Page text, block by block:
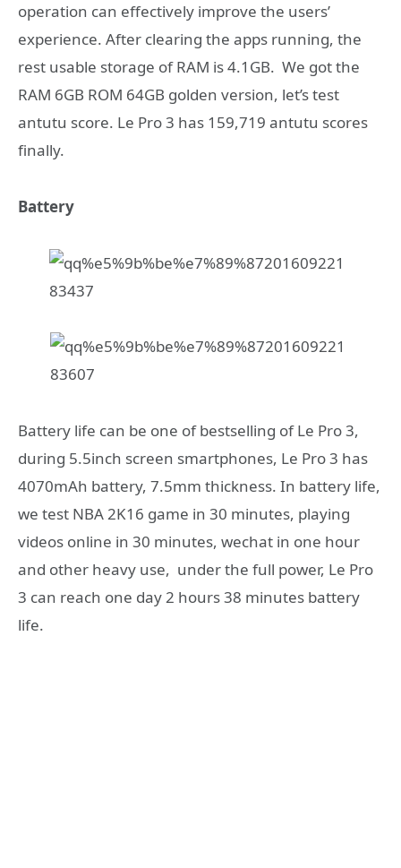
operation can effectively improve the users’
experience. After clearing the apps running, the
rest usable storage of RAM is 4.1GB. We got the
RAM 6GB ROM 64GB golden version, let’s test
antutu score. Le Pro 3 has 159,719 antutu scores
finally.
Battery
Battery life can be one of bestselling of Le Pro 3,
during 5.5inch screen smartphones, Le Pro 3 has
4070mAh battery, 7.5mm thickness. In battery life,
we test NBA 2K16 game in 30 minutes, playing
videos online in 30 minutes, wechat in one hour
and other heavy use, under the full power, Le Pro
3 can reach one day 2 hours 38 minutes battery
life.